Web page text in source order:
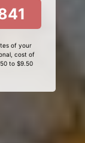
of your
cost of
to $9.50